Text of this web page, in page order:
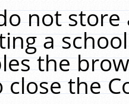
not
a
the
the